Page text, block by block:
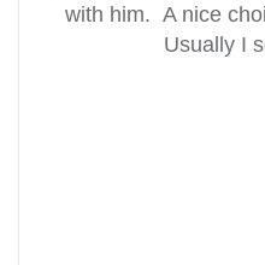
with him. A nice
Usually I